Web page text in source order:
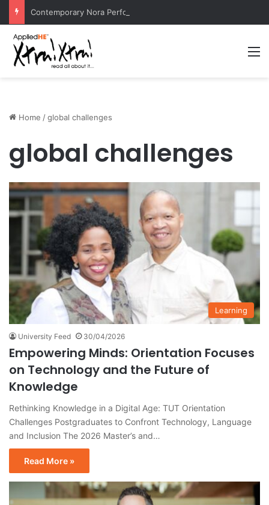
Home /global challenges
global challenges
Learning
University Feed 30/04/2026
Empowering Minds: Orientation Focuses
on Technology and the Future of
Knowledge
Rethinking Knowledge in a Digital Age: TUT Orientation
Challenges Postgraduates to Confront Technology, Language
and Inclusion The 2026 Master’s and…
Read More »